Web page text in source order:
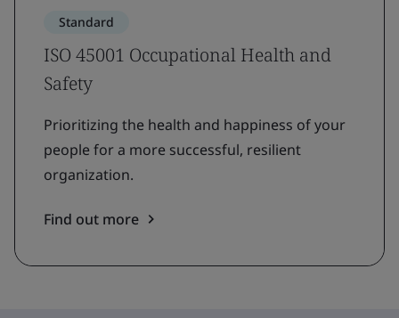
Standard
ISO 45001 Occupational Health and
Safety
Prioritizing the health and happiness of your
people for a more successful, resilient
organization.
Find out more